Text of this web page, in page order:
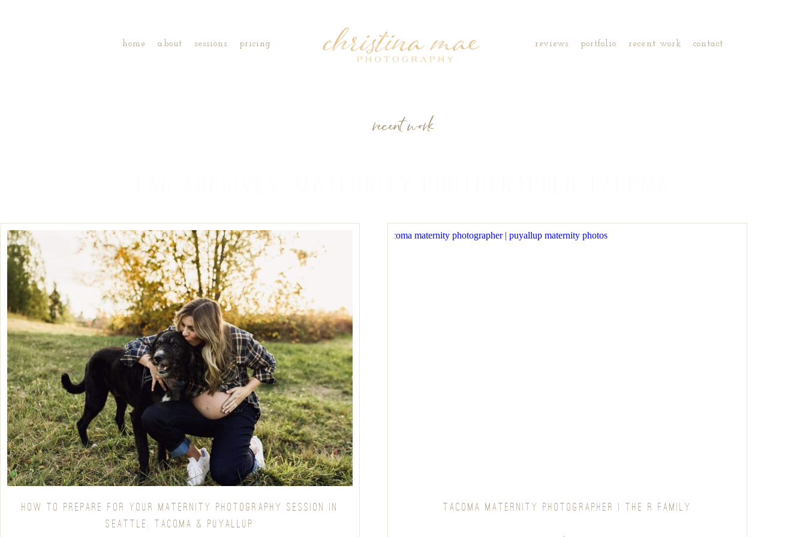
home about sessions pricing reviews portfolio recent work contact
recent work
HOW TO PREPARE FOR YOUR MATERNITY PHOTOGRAPHY SESSION IN
SEATTLE, TACOMA & PUYALLUP
TACOMA MATERNITY PHOTOGRAPHER | THE R FAMILY